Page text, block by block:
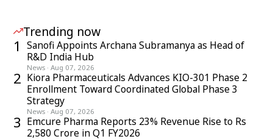
Trending now
1
Sanofi Appoints Archana Subramanya as Head of
R&D India Hub
News · Aug 07, 2026
2 Kiora Pharmaceuticals Advances KIO-301 Phase 2
Enrollment Toward Coordinated Global Phase 3
Strategy
News · Aug 07, 2026
3 Emcure Pharma Reports 23% Revenue Rise to Rs
2,580 Crore in Q1 FY2026